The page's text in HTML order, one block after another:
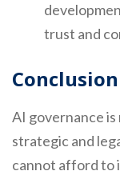
trust and
Conclusion
AI governance is
strategic and
cannot afford to